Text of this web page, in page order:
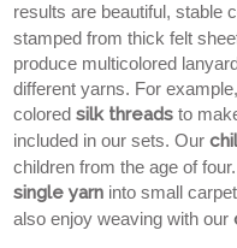
results are beautiful, stable
stamped from thick felt
produce multicolored
different yarns. For
coloredsilk threads to
included in our sets. Our
children from the age of
single yarn into small
also enjoy weaving with our